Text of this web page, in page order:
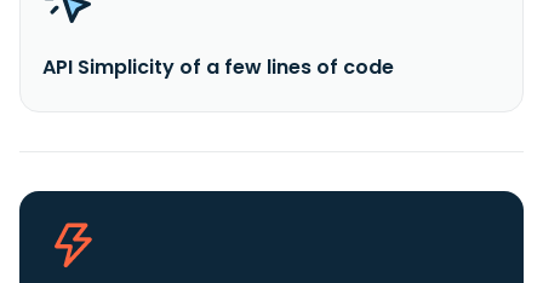
API Simplicity of a few lines of code